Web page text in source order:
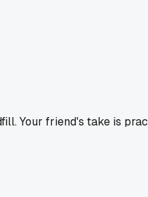
Your friend's take is